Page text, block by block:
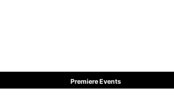
Premiere Events